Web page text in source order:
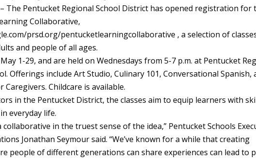
– The Pentucket Regional School District has opened registration for
Collaborative,
prsd.org/pentucketlearningcollaborative , a selection of
and people of all ages.
1-29, and are held on Wednesdays from 5-7 p.m. at Pentucket
Offerings include Art Studio, Culinary 101, Conversational Spanish,
Caregivers. Childcare is available.
in the Pentucket District, the classes aim to equip learners with
everyday life.
collaborative in the truest sense of the idea,” Pentucket Schools
Jonathan Seymour said. “We’ve known for a while that creating
people of different generations can share experiences can lead to